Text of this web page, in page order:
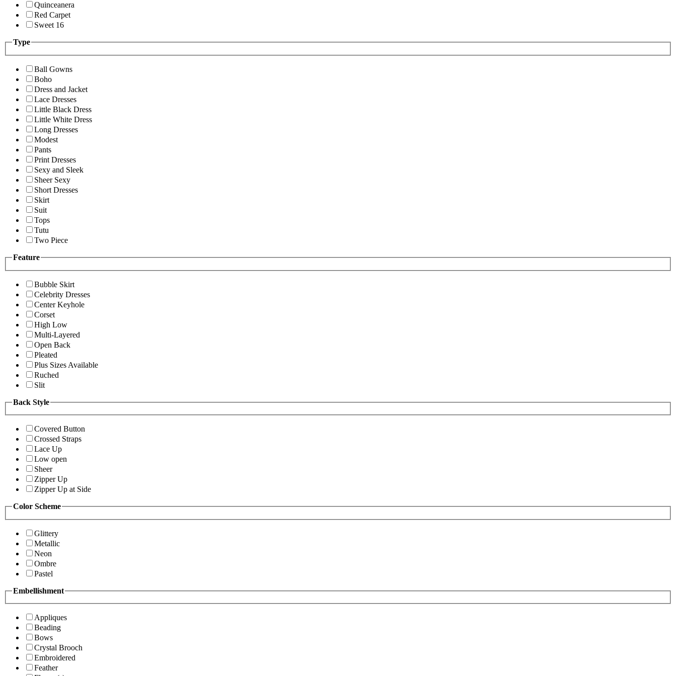
Quinceanera
Red Carpet
Sweet 16
Type
Ball Gowns
Boho
Dress and Jacket
Lace Dresses
Little Black Dress
Little White Dress
Long Dresses
Modest
Pants
Print Dresses
Sexy and Sleek
Sheer Sexy
Short Dresses
Skirt
Suit
Tops
Tutu
Two Piece
Feature
Bubble Skirt
Celebrity Dresses
Center Keyhole
Corset
High Low
Multi-Layered
Open Back
Pleated
Plus Sizes Available
Ruched
Slit
Back Style
Covered Button
Crossed Straps
Lace Up
Low open
Sheer
Zipper Up
Zipper Up at Side
Color Scheme
Glittery
Metallic
Neon
Ombre
Pastel
Embellishment
Appliques
Beading
Bows
Crystal Brooch
Embroidered
Feather